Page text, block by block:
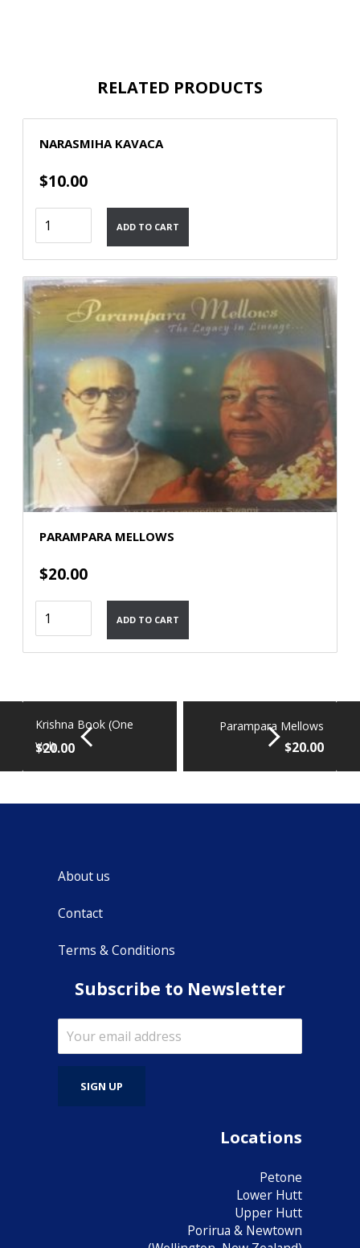
RELATED PRODUCTS
NARASMIHA KAVACA
$10.00
Kavaca
ADD TO CART
PARAMPARA MELLOWS
$20.00
Mellows
ADD TO CART
Krishna Book (One
Vol)
$20.00
Parampara Mellows
$20.00
About us
Contact
Terms & Conditions
Subscribe to Newsletter
Locations
Petone
Lower Hutt
Upper Hutt
Porirua & Newtown